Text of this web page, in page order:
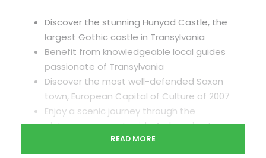
Discover the stunning Hunyad Castle, the
largest Gothic castle in Transylvania
Benefit from knowledgeable local guides
passionate of Transylvania
Discover the most well-defended Saxon
town, European Capital of Culture of 2007
Enjoy a scenic journey through the
picturesque countryside & charming towns
Experience Sibiu’s culinary scene
READ MORE